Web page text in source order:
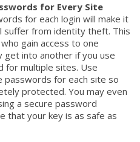
for Every Site
for each login will make it
suffer from identity theft. This
gain access to one
get into another if you use
for multiple sites. Use
passwords for each site so
protected. You may even
a secure password
that your key is as safe as